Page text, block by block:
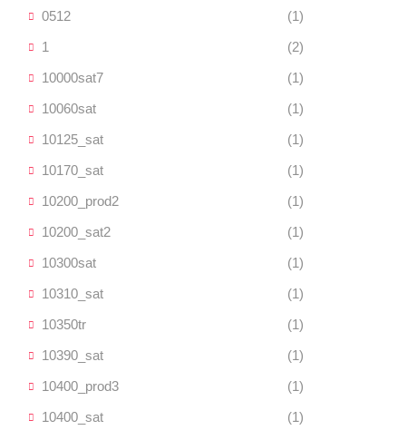
0512
(1)
1
(2)
10000sat7
(1)
10060sat
(1)
10125_sat
(1)
10170_sat
(1)
10200_prod2
(1)
10200_sat2
(1)
10300sat
(1)
10310_sat
(1)
10350tr
(1)
10390_sat
(1)
10400_prod3
(1)
10400_sat
(1)